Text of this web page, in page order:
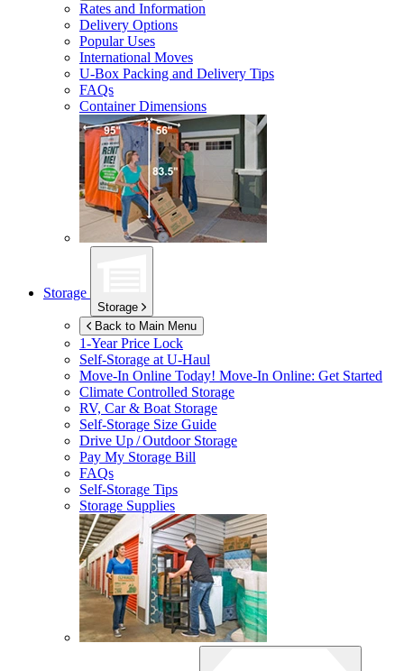
Rates and Information
Delivery Options
Popular Uses
International Moves
U-Box Packing and Delivery Tips
FAQs
Container Dimensions
Storage
Storage
Back to Main Menu
1-Year Price Lock
Self-Storage atU-Haul
Move-In Online Today! Move-In Online: Get Started
Climate Controlled Storage
RV, Car & Boat Storage
Self-Storage Size Guide
Drive Up / Outdoor Storage
Pay My Storage Bill
FAQs
Self-Storage Tips
Storage Supplies